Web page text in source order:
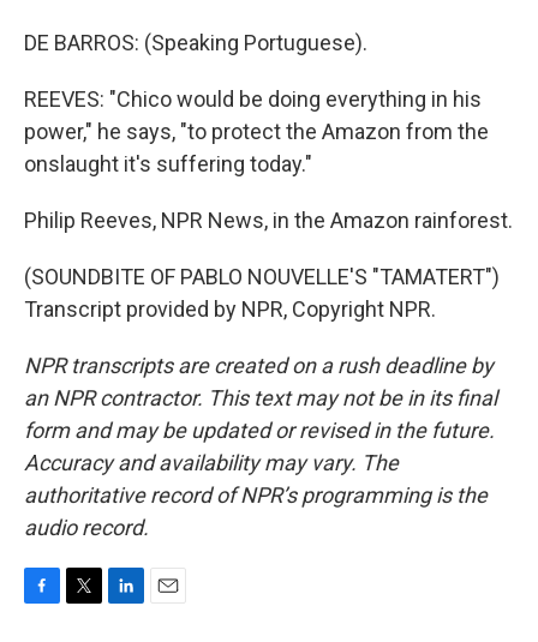
DE BARROS: (Speaking Portuguese).
REEVES: "Chico would be doing everything in his
power," he says, "to protect the Amazon from the
onslaught it's suffering today."
Philip Reeves, NPR News, in the Amazon rainforest.
(SOUNDBITE OF PABLO NOUVELLE'S "TAMATERT")
Transcript provided by NPR, Copyright NPR.
NPR transcripts are created on a rush deadline by
an NPR contractor. This text may not be in its final
form and may be updated or revised in the future.
Accuracy and availability may vary. The
authoritative record of NPR’s programming is the
audio record.